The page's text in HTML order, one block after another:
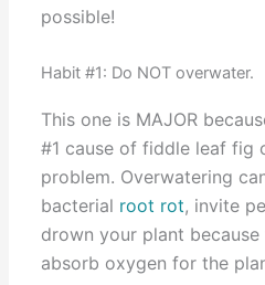
possible!
Habit #1: Do NOT overwater.
This one is MAJOR
#1 cause of fiddle leaf fig
problem. Overwatering
bacterial root rot, invite
drown your plant
absorb oxygen for the